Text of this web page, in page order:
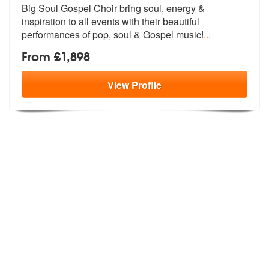
Big Soul Gospel Choir bring soul, energy&
inspiration to all events with their beautiful
performances of pop, soul & Gospel music!...
From £1,898
ViewProfile